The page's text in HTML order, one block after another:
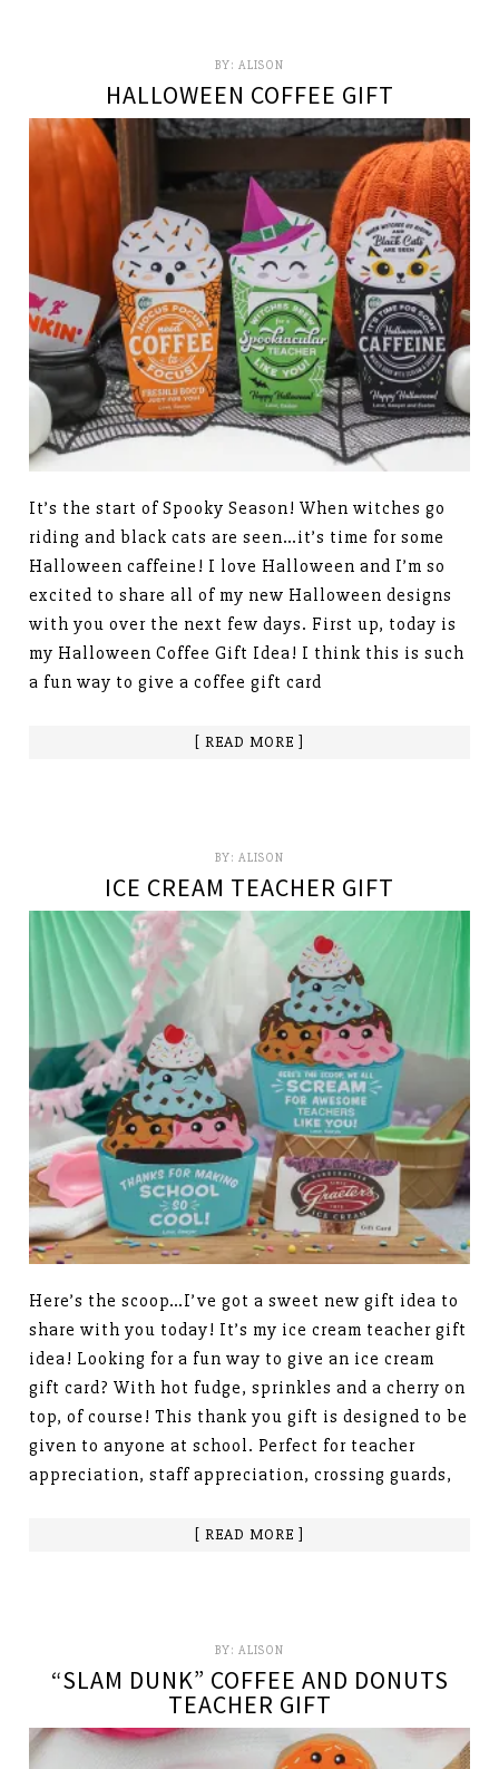
BY: ALISON
HALLOWEEN COFFEE GIFT
It’s the start of Spooky Season! When witches go
riding and black cats are seen…it’s time for some
Halloween caffeine! I love Halloween and I’m so
excited to share all of my new Halloween designs
with you over the next few days. First up, today is
my Halloween Coffee Gift Idea! I think this is such
a fun way to give a coffee gift card
[ READ MORE ]
BY: ALISON
ICE CREAM TEACHER GIFT
Here’s the scoop…I’ve got a sweet new gift idea to
share with you today! It’s my ice cream teacher gift
idea! Looking for a fun way to give an ice cream
gift card? With hot fudge, sprinkles and a cherry on
top, of course! This thank you gift is designed to be
given to anyone at school. Perfect for teacher
appreciation, staff appreciation, crossing guards,
[ READ MORE ]
BY: ALISON
“SLAM DUNK” COFFEE AND DONUTS
TEACHER GIFT